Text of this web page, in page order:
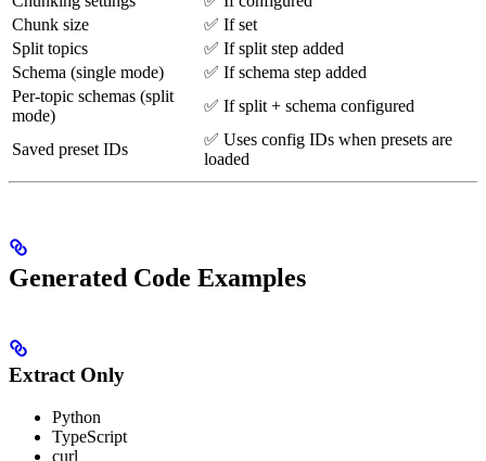
Chunk size
✅ If set
Split topics
✅ If split step added
Schema (single mode)
✅ If schema step added
Per-topic schemas (split
mode)
✅ If split + schema configured
Saved preset IDs
✅ Uses config IDs when presets are
loaded
Generated Code Examples
Extract Only
Python
TypeScript
curl